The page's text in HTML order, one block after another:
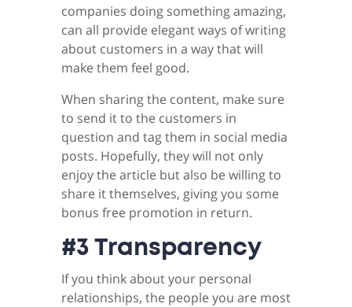
companies doing something amazing,
can all provide elegant ways of writing
about customers in a way that will
make them feel good.
When sharing the content, make sure
to send it to the customers in
question and tag them in social media
posts. Hopefully, they will not only
enjoy the article but also be willing to
share it themselves, giving you some
bonus free promotion in return.
#3 Transparency
If you think about your personal
relationships, the people you are most